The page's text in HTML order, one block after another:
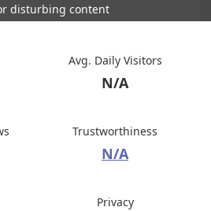
disturbing content
Avg. Daily Visitors
N/A
Trustworthiness
N/A
Privacy